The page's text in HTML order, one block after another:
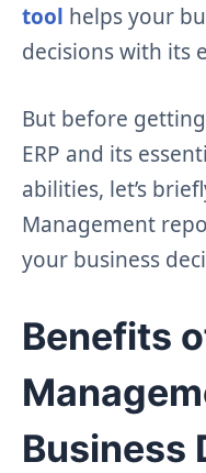
tool helps your
decisions with its
But before
ERP and its
abilities, let’s
Management
your business
Benefits
Business